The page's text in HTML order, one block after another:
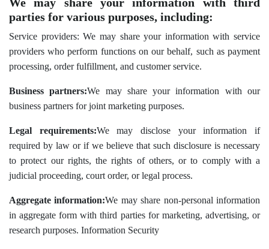
parties for various purposes, including:
Service providers: We may share your information with service
providers who perform functions on our behalf, such as payment
processing, order fulfillment, and customer service.
Business partners:We may share your information with our
business partners for joint marketing purposes.
Legal requirements:We may disclose your information if
required by law or if we believe that such disclosure is necessary
to protect our rights, the rights of others, or to comply with a
judicial proceeding, court order, or legal process.
Aggregate information:We may share non-personal information
in aggregate form with third parties for marketing, advertising, or
research purposes. Information Security